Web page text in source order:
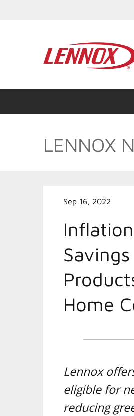
LENNOX
Sep 16, 2022
Home
Lennox
eligible for
reducing